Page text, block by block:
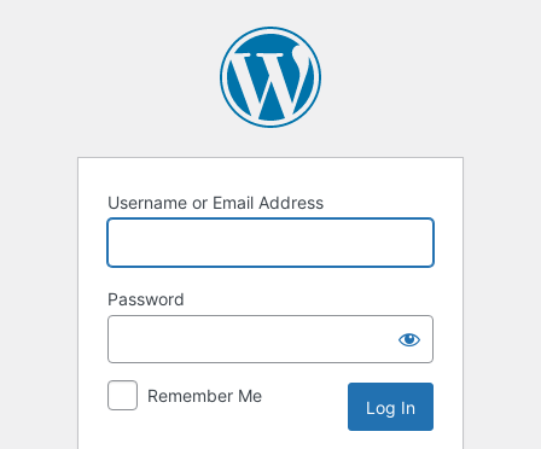
Username or Email Address
Password
Remember Me